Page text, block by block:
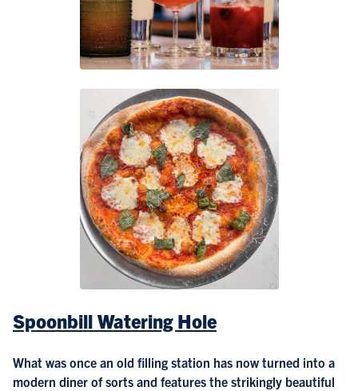
Spoonbill Watering Hole
What was once an old filling station has now turned into a
modern diner of sorts and features the strikingly beautiful